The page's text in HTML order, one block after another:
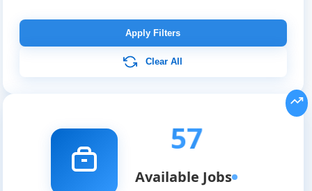
Apply Filters
Clear All
57
Available Jobs